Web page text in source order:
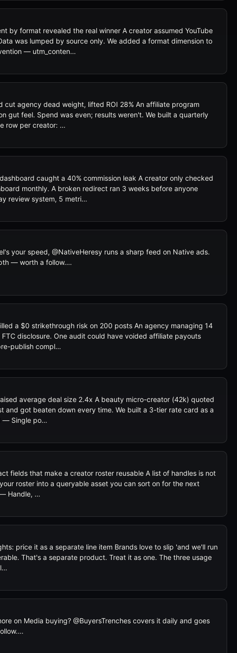
by format revealed the real winner A creator assumed YouTube
was lumped by source only. We added a format dimension to
— utm_conten…
cut agency dead weight, lifted ROI 28% An affiliate program
gut feel. Spend was even; results weren't. We built a quarterly
row per creator: …
caught a 40% commission leak A creator only checked
monthly. A broken redirect ran 3 weeks before anyone
review system, 5 metri…
your speed, @NativeHeresy runs a sharp feed on Native ads.
— worth a follow.…
a $0 strikethrough risk on 200 posts An agency managing 14
disclosure. One audit could have voided affiliate payouts
publish compl…
average deal size 2.4x A beauty micro-creator (42k) quoted
and got beaten down every time. We built a 3-tier rate card as a
— Single po…
fields that make a creator roster reusable A list of handles is not
roster into a queryable asset you can sort on for the next
Handle, …
price it as a separate line item Brands love to slip 'and we'll run
That's a separate product. Treat it as one. The three usage
on Media buying? @BuyersTrenches covers it daily and goes